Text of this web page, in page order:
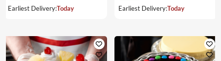
Earliest Delivery:Today
Earliest Delivery:Today